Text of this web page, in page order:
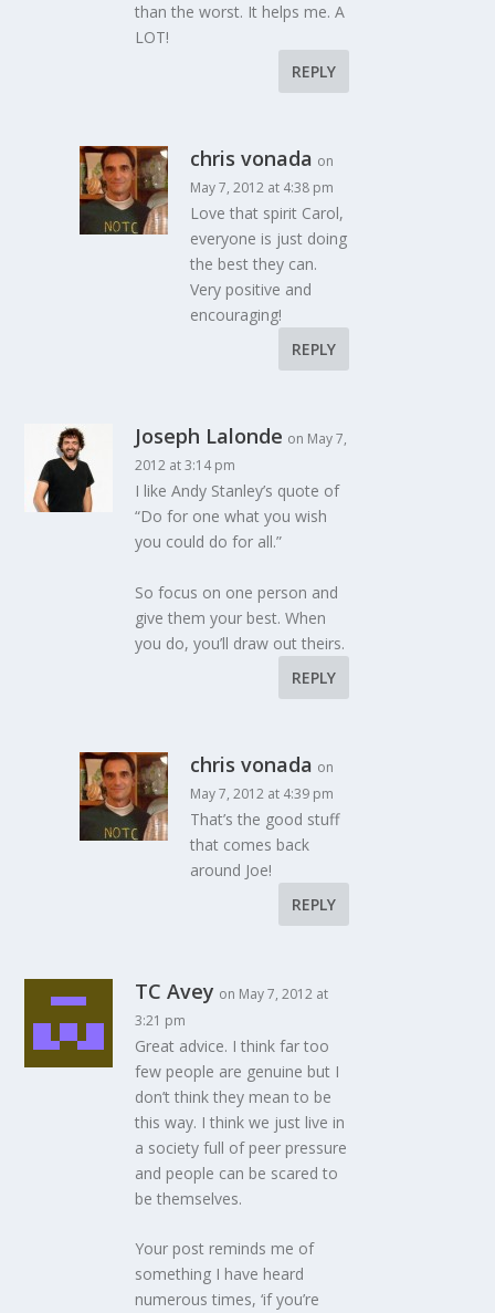
than the worst. It helps me. A
LOT!
REPLY
chris vonada on
May 7, 2012 at 4:38 pm
Love that spirit Carol,
everyone is just doing
the best they can.
Very positive and
encouraging!
REPLY
Joseph Lalonde on May 7,
2012 at 3:14 pm
I like Andy Stanley’s quote of
“Do for one what you wish
you could do for all.”
So focus on one person and
give them your best. When
you do, you’ll draw out theirs.
REPLY
chris vonada on
May 7, 2012 at 4:39 pm
That’s the good stuff
that comes back
around Joe!
REPLY
TC Avey on May 7, 2012 at
3:21 pm
Great advice. I think far too
few people are genuine but I
don’t think they mean to be
this way. I think we just live in
a society full of peer pressure
and people can be scared to
be themselves.
Your post reminds me of
something I have heard
numerous times, ‘if you’re